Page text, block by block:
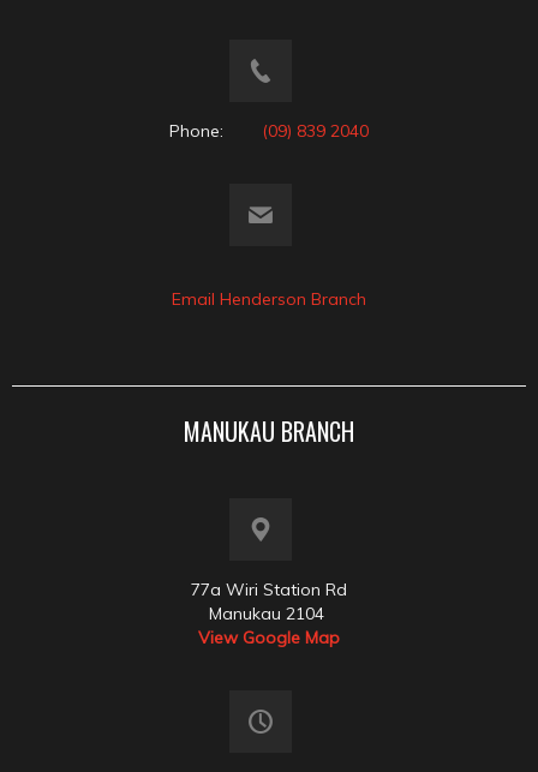
Phone: (09) 839 2040
Email Henderson Branch
MANUKAU BRANCH
77a Wiri Station Rd
Manukau 2104
View Google Map